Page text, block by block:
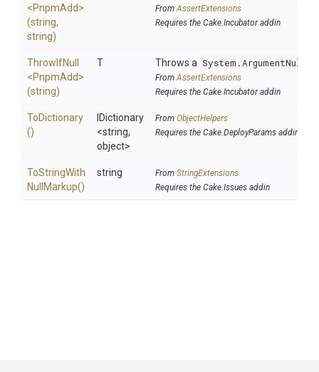
<PnpmAdd>
(string,
string)
FromAssertExtensions
Requires the Cake.Incubator addin
ThrowIfNull
<PnpmAdd>
(string)
T Throws a
FromAssertExtensions
Requires the Cake.Incubator addin
ToDictionary
()
IDictionary
<string,
object>
From ObjectHelpers
Requires the Cake.DeployParams addin
ToStringWith
Null Markup()
string From StringExtensions
Requires the Cake.Issues addin